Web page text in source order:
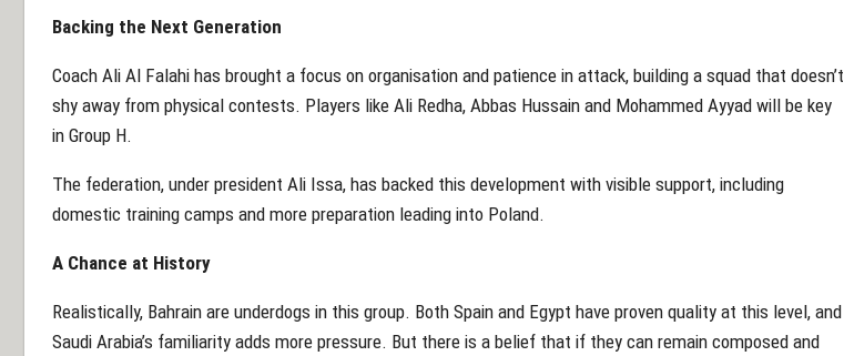
Backing the Next Generation
Coach Ali Al Falahi has brought a focus on organisation and patience in attack, building a squad that doesn’t
shy away from physical contests. Players like Ali Redha, Abbas Hussain and Mohammed Ayyad will be key
in Group H.
The federation, under president Ali Issa, has backed this development with visible support, including
domestic training camps and more preparation leading into Poland.
A Chance at History
Realistically, Bahrain are underdogs in this group. Both Spain and Egypt have proven quality at this level, and
Saudi Arabia’s familiarity adds more pressure. But there is a belief that if they can remain composed and